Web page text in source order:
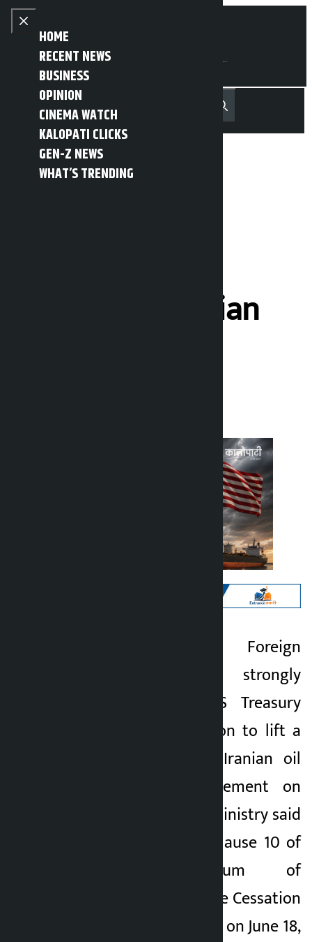
Skip to content
Close menu
HOME
RECENT NEWS
BUSINESS
OPINION
CINEMA WATCH
KALOPATI CLICKS
GEN-Z NEWS
WHAT’S TRENDING
Open main menu
MENU नेपाली Recent NewsTrending News
Search
reimburse Iranian
Kathmandu. Iran’s Foreign
Ministry has strongly
condemned the US Treasury
Department’s decision to lift a
temporary ban on Iranian oil
exports. In a statement on
Wednesday, the US ministry said
the move violated clause 10 of
the “Memorandum of
Understanding on the Cessation
of Hostilities”, signed on June 18,